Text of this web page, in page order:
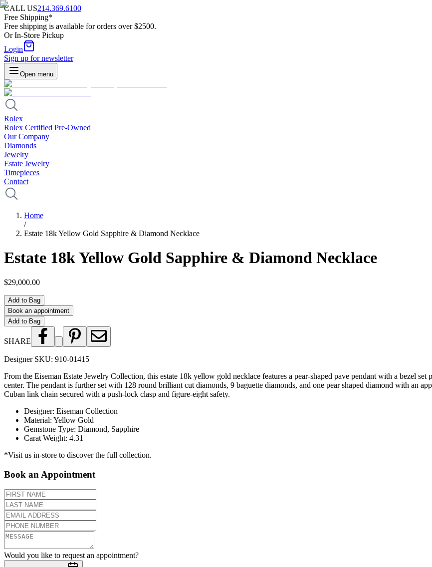
CALL US214.369.6100
Free Shipping*
Free shipping is available for orders over $2500.
Or In-Store Pickup
Login
Sign up for newsletter
Open menu
Rolex
Rolex Certified Pre-Owned
Our Company
Diamonds
Jewelry
Estate Jewelry
Timepieces
Contact
Home
/
Estate 18k Yellow Gold Sapphire & Diamond Necklace
Estate 18k Yellow Gold Sapphire & Diamond Necklace
$29,000.00
Add to Bag
Book an appointment
Add to Bag
SHARE
Designer SKU: 910-01415
From the Eiseman Estate Jewelry Collection, this estate 18k yellow gold necklace features a pear-shaped pave pendant with a bezel
center. The pendant is further set with 128 round brilliant cut diamonds, 9 baguette diamonds, and one pear shaped diamond with an
Cuban link chain secured with a push-lock clasp and figure-eight safety.
Designer: Eiseman Collection
Material: Yellow Gold
Gemstone Type: Diamond, Sapphire
Carat Weight: 4.31
*Visit us in-store to discover the full collection.
Book an Appointment
Would you like to request an appointment?